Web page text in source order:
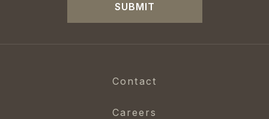
SUBMIT
Contact
Careers